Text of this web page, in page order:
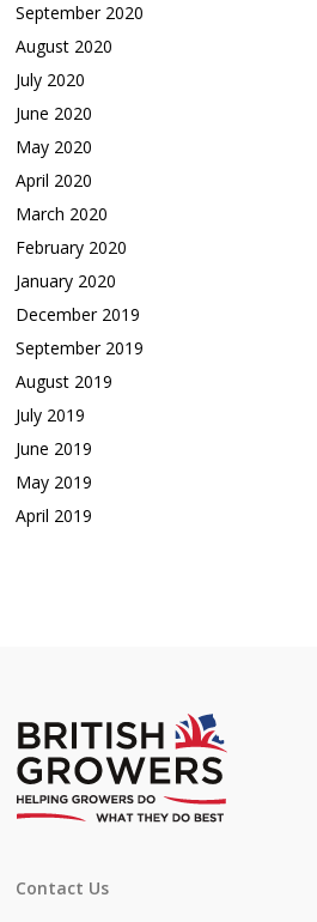
September 2020
August 2020
July 2020
June 2020
May 2020
April 2020
March 2020
February 2020
January 2020
December 2019
September 2019
August 2019
July 2019
June 2019
May 2019
April 2019
Contact Us